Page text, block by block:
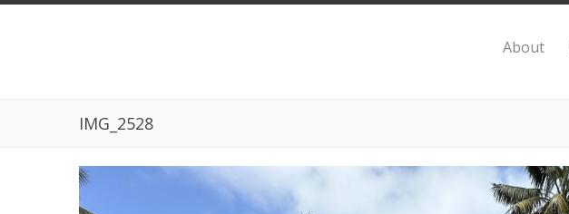
About
IMG_2528